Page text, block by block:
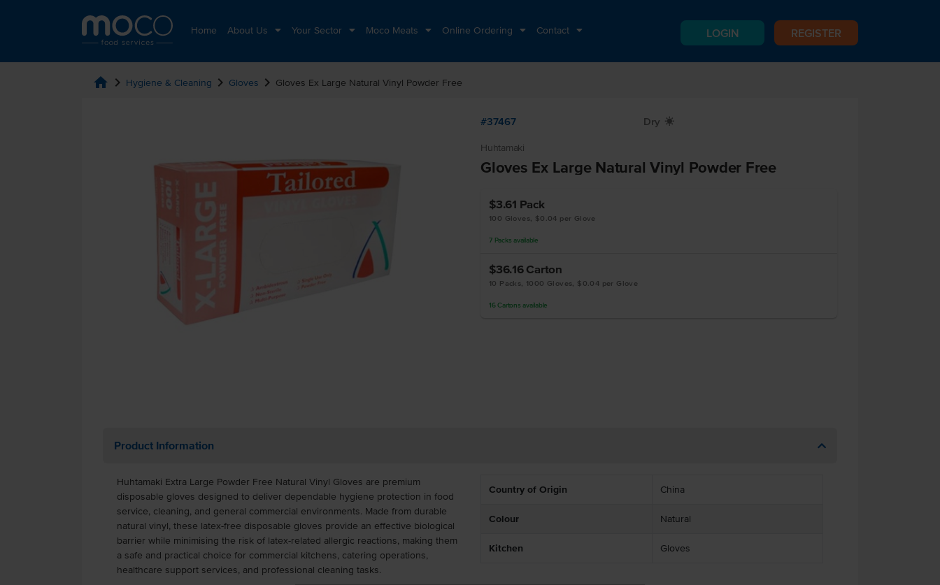
Home About Us Your Sector Moco Meats Online Ordering Contact LOGIN REGISTER
home chevron_right Hygiene & Cleaning chevron_right Gloves chevron_right Gloves Ex Large Natural Vinyl Powder Free
#37467 Dry X
Huhtamaki
Gloves Ex Large Natural Vinyl Powder Free
$3.61 Pack
100 Gloves, $0.04 per Glove
7 Packs available
$36.16 Carton
10 Packs, 1000 Gloves, $0.04 per Glove
16 Cartons available
Product Information
Huhtamaki Extra Large Powder Free Natural Vinyl Gloves are premium
disposable gloves designed to deliver dependable hygiene protection in food
service, cleaning, and general commercial environments. Made from durable
natural vinyl, these latex-free disposable gloves provide an effective biological
barrier while minimising the risk of latex-related allergic reactions, making them
a safe and practical choice for commercial kitchens, catering operations,
healthcare support services, and professional cleaning tasks.
Country of Origin China
Colour Natural
Kitchen Gloves